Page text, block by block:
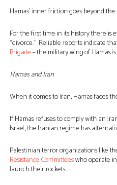
Hamas’ inner friction goes beyond
For the first time in its history there is
“divorce.” Reliable reports indicate
Brigade– the military wing of Hamas
Hamas and Iran
When it comes to Iran, Hamas faces
If Hamas refuses to comply with an
Israel, the Iranian regime has
Palestinian terror organizations like
Resistance Committeeswho operate
launch their rockets.